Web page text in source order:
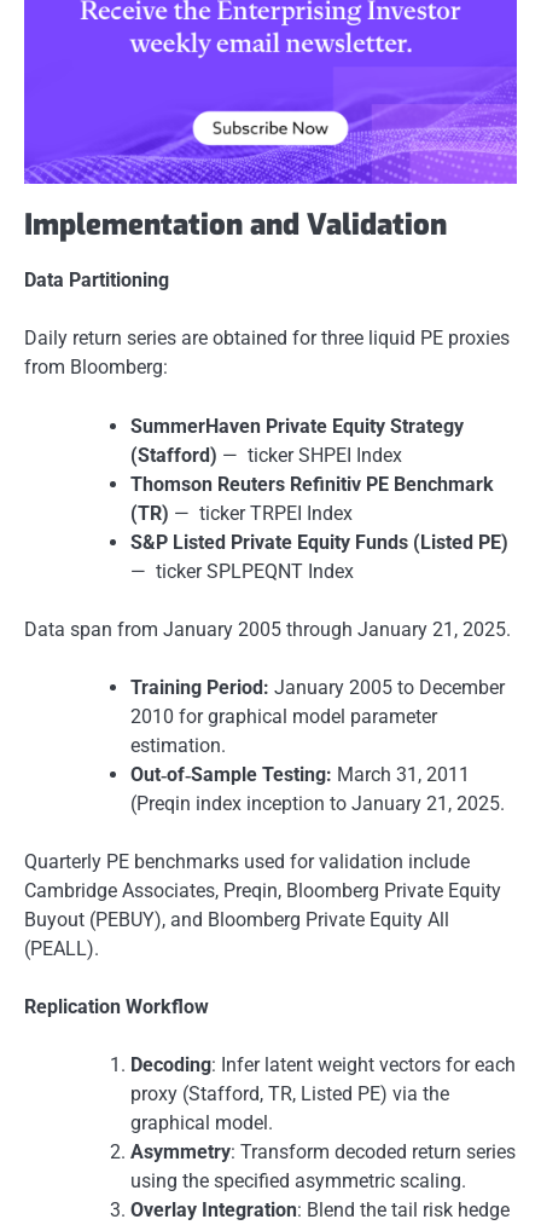
Implementation and Validation
Data Partitioning
Daily return series are obtained for three liquid PE proxies
from Bloomberg:
SummerHaven Private Equity Strategy
(Stafford) — ticker SHPEI Index
Thomson Reuters Refinitiv PE Benchmark
(TR) — ticker TRPEI Index
S&P Listed Private Equity Funds (Listed PE)
— ticker SPLPEQNT Index
Data span from January 2005 through January 21, 2025.
Training Period: January 2005 to December
2010 for graphical model parameter
estimation.
Out‑of‑Sample Testing: March 31, 2011
(Preqin index inception to January 21, 2025.
Quarterly PE benchmarks used for validation include
Cambridge Associates, Preqin, Bloomberg Private Equity
Buyout (PEBUY), and Bloomberg Private Equity All
(PEALL).
Replication Workflow
Decoding: Infer latent weight vectors for each
proxy (Stafford, TR, Listed PE) via the
graphical model.
Asymmetry: Transform decoded return series
using the specified asymmetric scaling.
Overlay Integration: Blend the tail risk hedge